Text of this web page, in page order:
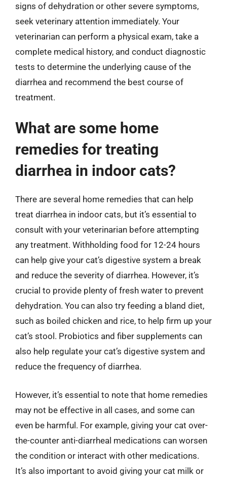
signs of dehydration or other severe symptoms,
seek veterinary attention immediately. Your
veterinarian can perform a physical exam, take a
complete medical history, and conduct diagnostic
tests to determine the underlying cause of the
diarrhea and recommend the best course of
treatment.
What are some home
remedies for treating
diarrhea in indoor cats?
There are several home remedies that can help
treat diarrhea in indoor cats, but it’s essential to
consult with your veterinarian before attempting
any treatment. Withholding food for 12-24 hours
can help give your cat’s digestive system a break
and reduce the severity of diarrhea. However, it’s
crucial to provide plenty of fresh water to prevent
dehydration. You can also try feeding a bland diet,
such as boiled chicken and rice, to help firm up your
cat’s stool. Probiotics and fiber supplements can
also help regulate your cat’s digestive system and
reduce the frequency of diarrhea.
However, it’s essential to note that home remedies
may not be effective in all cases, and some can
even be harmful. For example, giving your cat over-
the-counter anti-diarrheal medications can worsen
the condition or interact with other medications.
It’s also important to avoid giving your cat milk or